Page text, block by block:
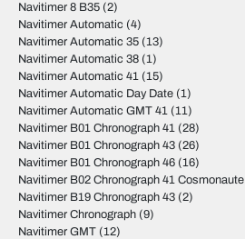
Navitimer 8 B35 (2)
Navitimer Automatic (4)
Navitimer Automatic 35 (13)
Navitimer Automatic 38 (1)
Navitimer Automatic 41 (15)
Navitimer Automatic Day Date (1)
Navitimer Automatic GMT 41 (11)
Navitimer B01 Chronograph 41 (28)
Navitimer B01 Chronograph 43 (26)
Navitimer B01 Chronograph 46 (16)
Navitimer B02 Chronograph 41 Cosmonaute
Navitimer B19 Chronograph 43 (2)
Navitimer Chronograph (9)
Navitimer GMT (12)